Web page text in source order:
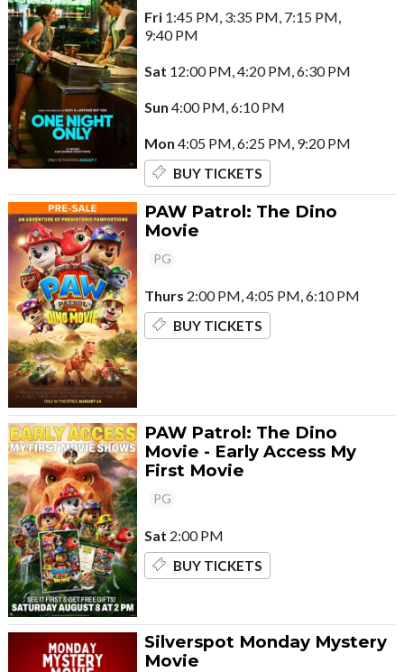
Fri 1:45 PM, 3:35 PM, 7:15 PM,
9:40 PM
Sat 12:00 PM, 4:20 PM, 6:30 PM
Sun 4:00 PM, 6:10 PM
Mon 4:05 PM, 6:25 PM, 9:20 PM
BUY TICKETS
PAW Patrol: The Dino
Movie
PG
Thurs 2:00 PM, 4:05 PM, 6:10 PM
BUY TICKETS
PAW Patrol: The Dino
Movie - Early Access My
First Movie
PG
Sat 2:00 PM
BUY TICKETS
Silverspot Monday Mystery
Movie